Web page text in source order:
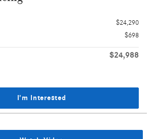
$24,290
$698
$24,988
I'm Interested